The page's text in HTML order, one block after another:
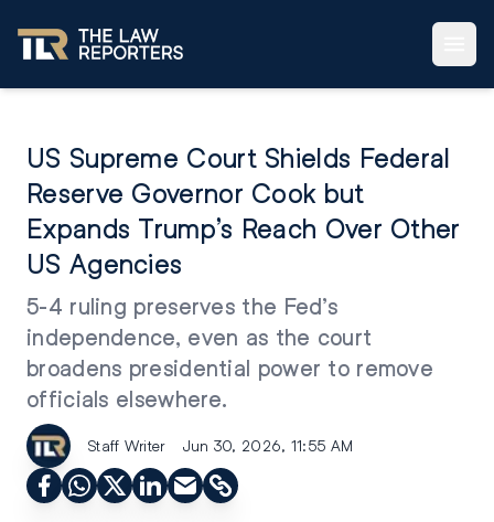
US Supreme Court Shields Federal
Reserve Governor Cook but
Expands Trump’s Reach Over Other
US Agencies
5-4 ruling preserves the Fed’s
independence, even as the court
broadens presidential power to remove
officials elsewhere.
Staff Writer Jun 30, 2026, 11:55 AM